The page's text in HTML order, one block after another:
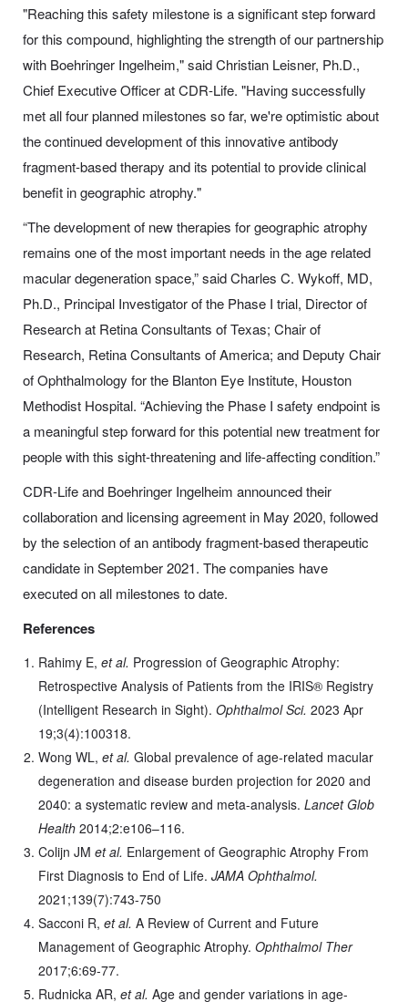
"Reaching this safety milestone is a significant step forward
for this compound, highlighting the strength of our partnership
with Boehringer Ingelheim," said Christian Leisner, Ph.D.,
Chief Executive Officer at CDR-Life. "Having successfully
met all four planned milestones so far, we're optimistic about
the continued development of this innovative antibody
fragment-based therapy and its potential to provide clinical
benefit in geographic atrophy."
“The development of new therapies for geographic atrophy
remains one of the most important needs in the age related
macular degeneration space,” said Charles C. Wykoff, MD,
Ph.D., Principal Investigator of the Phase I trial, Director of
Research at Retina Consultants of Texas; Chair of
Research, Retina Consultants of America; and Deputy Chair
of Ophthalmology for the Blanton Eye Institute, Houston
Methodist Hospital. “Achieving the Phase I safety endpoint is
a meaningful step forward for this potential new treatment for
people with this sight-threatening and life-affecting condition.”
CDR-Life and Boehringer Ingelheim announced their
collaboration and licensing agreement in May 2020, followed
by the selection of an antibody fragment-based therapeutic
candidate in September 2021. The companies have
executed on all milestones to date.
References
Rahimy E, et al. Progression of Geographic Atrophy:
Retrospective Analysis of Patients from the IRIS® Registry
(Intelligent Research in Sight). Ophthalmol Sci. 2023 Apr
19;3(4):100318.
Wong WL, et al. Global prevalence of age-related macular
degeneration and disease burden projection for 2020 and
2040: a systematic review and meta-analysis. Lancet Glob
Health2014;2:e106–116.
Colijn JM et al. Enlargement of Geographic Atrophy From
First Diagnosis to End of Life. JAMA Ophthalmol.
2021;139(7):743-750
Sacconi R, et al. A Review of Current and Future
Management of Geographic Atrophy. Ophthalmol Ther
2017;6:69-77.
Rudnicka AR, et al. Age and gender variations in age-